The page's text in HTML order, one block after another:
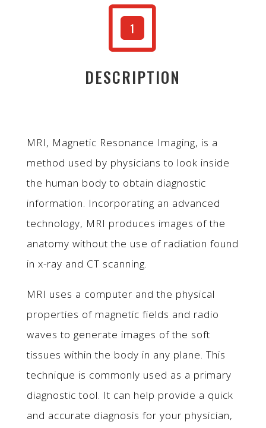
W
1
DESCRIPTION
MRI, Magnetic Resonance Imaging, is a
method used by physicians to look inside
the human body to obtain diagnostic
information. Incorporating an advanced
technology, MRI produces images of the
anatomy without the use of radiation found
in x-ray and CT scanning.
MRI uses a computer and the physical
properties of magnetic fields and radio
waves to generate images of the soft
tissues within the body in any plane. This
technique is commonly used as a primary
diagnostic tool. It can help provide a quick
and accurate diagnosis for your physician,